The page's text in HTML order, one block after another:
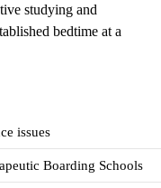
studying and
bedtime at a
issues
Boarding Schools